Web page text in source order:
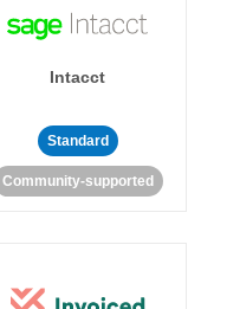
Intacct
Standard
Community-supported